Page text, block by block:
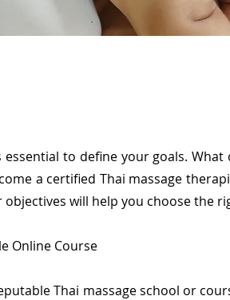
to define your goals.
a certified Thai massage
will help you choose the
Online Course
Thai massage school or